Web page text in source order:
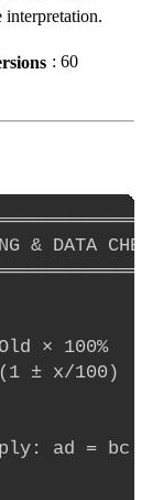
interpretation.
: 60
& DATA
Old ×
(1 ± x/
ad